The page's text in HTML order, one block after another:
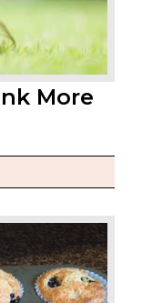
More